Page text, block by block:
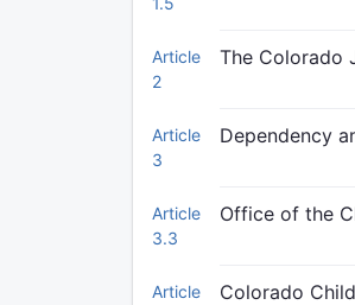
Article
2
The Colorado
Article
3
Dependency
Article
3.3
Office of the
Article
Colorado